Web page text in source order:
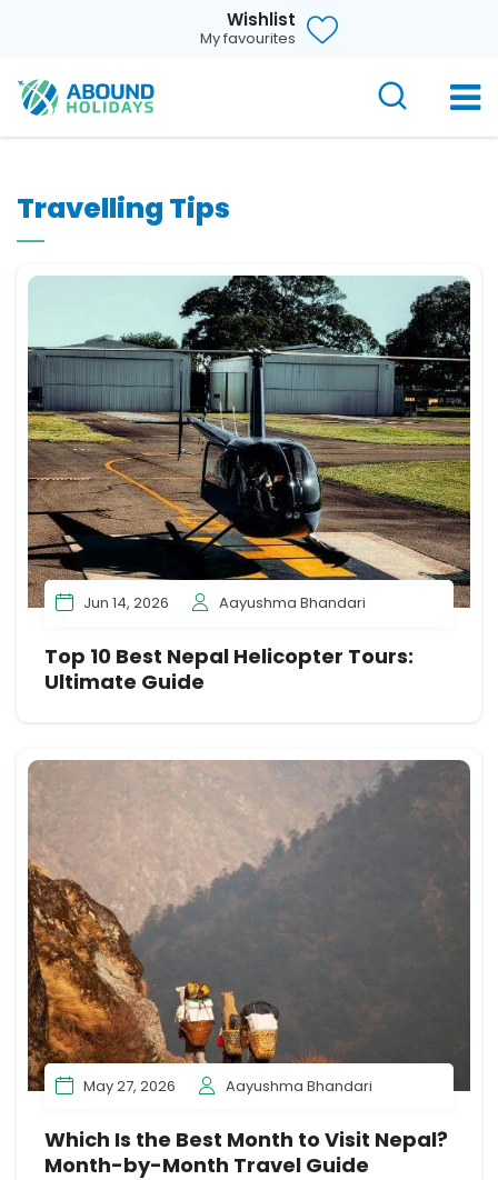
Wishlist
My favourites
Travelling Tips
Jun 14, 2026 Aayushma Bhandari
Top 10 Best Nepal Helicopter Tours:
Ultimate Guide
May 27, 2026 Aayushma Bhandari
Which Is the Best Month to Visit Nepal?
Month-by-Month Travel Guide